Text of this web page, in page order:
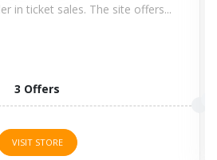
in ticket sales. The site offers...
3 Offers
VISIT STORE